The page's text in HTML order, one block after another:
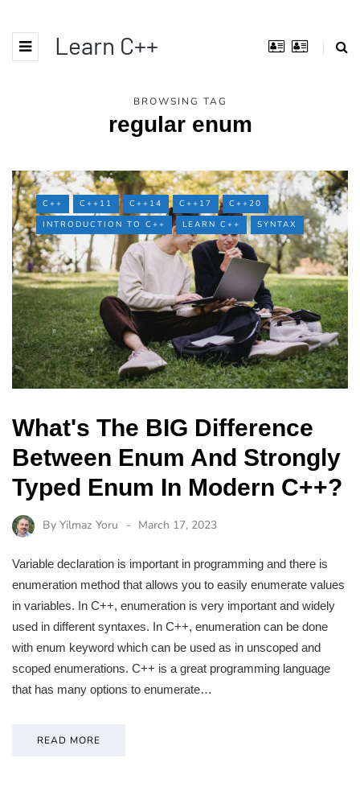
Learn C++
BROWSING TAG
regular enum
C++ C++11 C++14 C++17
C++20
INTRODUCTION TO C++
LEARN C++ SYNTAX
What's The BIG Difference
Between Enum And Strongly
Typed Enum In Modern C++?
By Yilmaz Yoru March 17, 2023
Variable declaration is important in programming and there is
enumeration method that allows you to easily enumerate values
in variables. In C++, enumeration is very important and widely
used in different syntaxes. In C++, enumeration can be done
with enum keyword which can be used as in unscoped and
scoped enumerations. C++ is a great programming language
that has many options to enumerate…
READ MORE